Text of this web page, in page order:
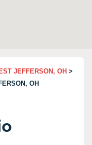
JEFFERSON, OH >
OH